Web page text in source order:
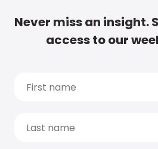
Never miss an insight.
access to our